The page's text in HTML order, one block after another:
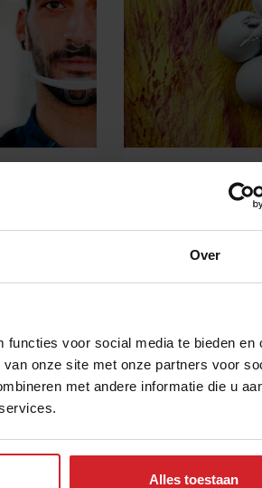
Over
voor social media te bieden en
onze site met onze partners voor
met andere informatie die u
Alles toestaan
2020| 1 min
New magazine:
Opportunity in times